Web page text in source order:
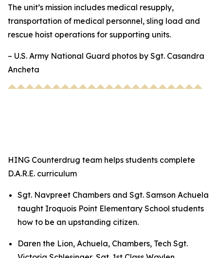
The unit’s mission includes medical resupply,
transportation of medical personnel, sling load and
rescue hoist operations for supporting units.
– U.S. Army National Guard photos by Sgt. Casandra
Ancheta
HING Counterdrug team helps students complete
D.A.R.E. curriculum
Sgt. Navpreet Chambers and Sgt. Samson Achuela
taught Iroquois Point Elementary School students
how to be an upstanding citizen.
Daren the Lion, Achuela, Chambers, Tech Sgt.